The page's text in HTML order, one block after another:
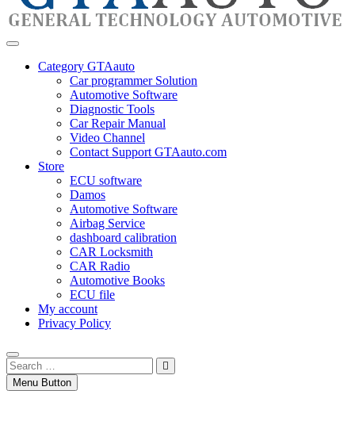
Category GTAauto
Car programmer Solution
Automotive Software
Diagnostic Tools
Car Repair Manual
Video Channel
Contact Support GTAauto.com
Store
ECU software
Damos
Automotive Software
Airbag Service
dashboard calibration
CAR Locksmith
CAR Radio
Automotive Books
ECU file
My account
Privacy Policy
Search
…Menu Button